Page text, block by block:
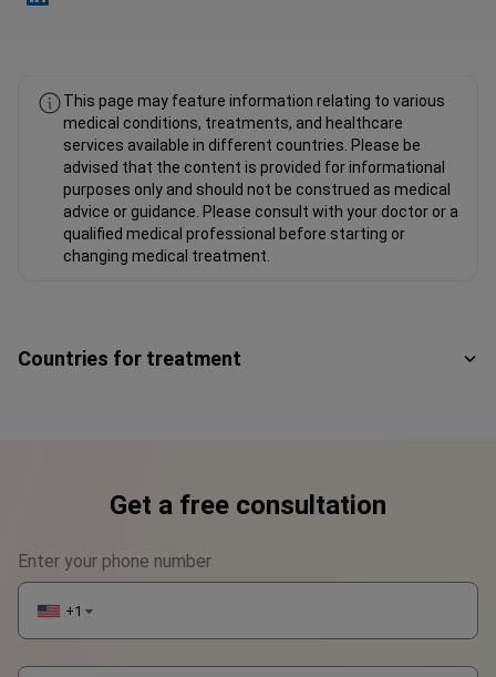
This page may feature information relating to various
medical conditions, treatments, and healthcare
services available in different countries. Please be
advised that the content is provided for informational
purposes only and should not be construed as medical
advice or guidance. Please consult with your doctor or a
qualified medical professional before starting or
changing medical treatment.
Countries for treatment
Get a free consultation
Enter your phone number
+1 ▼